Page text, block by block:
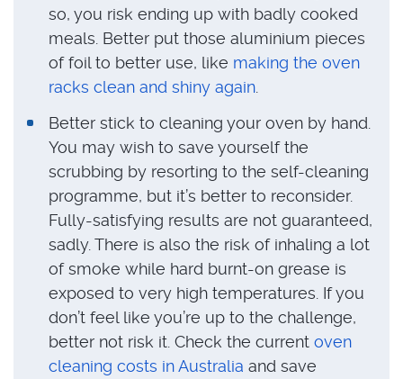
so, you risk ending up with badly cooked
meals. Better put those aluminium pieces
of foil to better use, like making the oven
racks clean and shiny again
Better stick to cleaning your oven by hand.
You may wish to save yourself the
scrubbing by resorting to the self-cleaning
programme, but it’s better to reconsider.
Fully-satisfying results are not guaranteed,
sadly. There is also the risk of inhaling a lot
of smoke while hard burnt-on grease is
exposed to very high temperatures. If you
don’t feel like you’re up to the challenge,
better not risk it. Check the current oven
cleaning costs in Australia and save